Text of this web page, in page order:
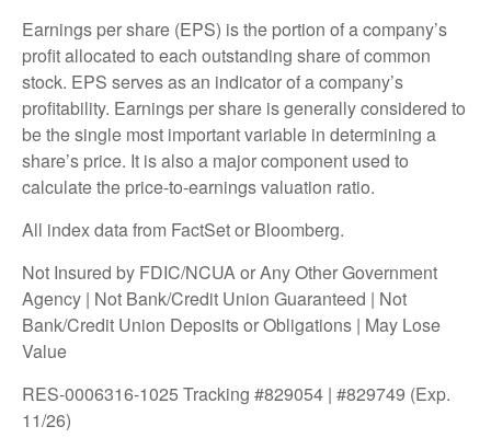
Earnings per share (EPS) is the portion of a company’s
profit allocated to each outstanding share of common
stock. EPS serves as an indicator of a company’s
profitability. Earnings per share is generally considered to
be the single most important variable in determining a
share’s price. It is also a major component used to
calculate the price-to-earnings valuation ratio.
All index data from FactSet or Bloomberg.
Not Insured by FDIC/NCUA or Any Other Government
Agency | Not Bank/Credit Union Guaranteed | Not
Bank/Credit Union Deposits or Obligations | May Lose
Value
RES-0006316-1025 Tracking #829054 | #829749 (Exp.
11/26)